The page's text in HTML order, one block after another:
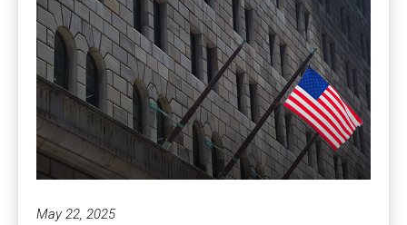
May 22, 2025